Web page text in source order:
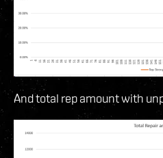
And total rep amount with